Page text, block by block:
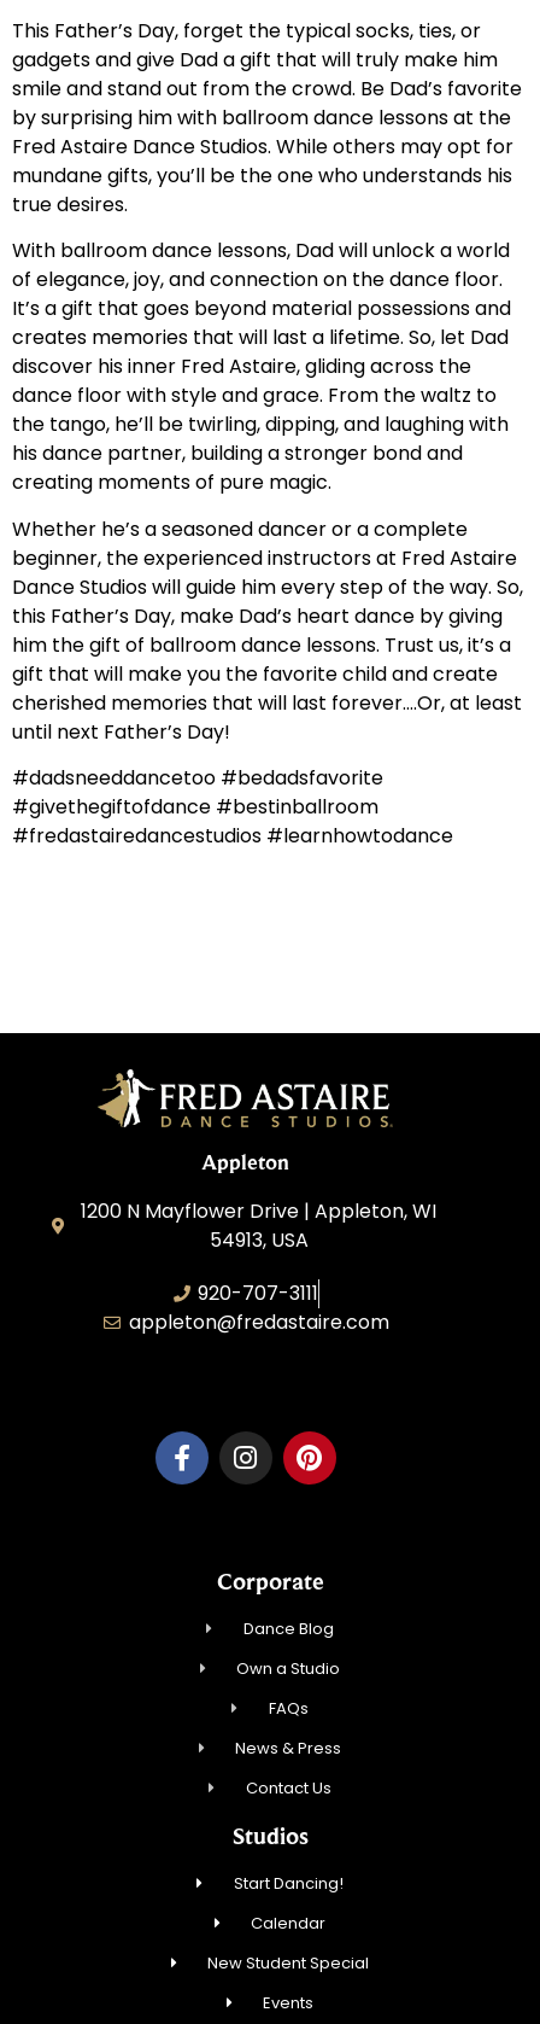
This Father’s Day, forget the typical socks, ties, or
gadgets and give Dad a gift that will truly make him
smile and stand out from the crowd. Be Dad’s favorite
by surprising him with ballroom dance lessons at the
Fred Astaire Dance Studios. While others may opt for
mundane gifts, you’ll be the one who understands his
true desires.
With ballroom dance lessons, Dad will unlock a world
of elegance, joy, and connection on the dance floor.
It’s a gift that goes beyond material possessions and
creates memories that will last a lifetime. So, let Dad
discover his inner Fred Astaire, gliding across the
dance floor with style and grace. From the waltz to
the tango, he’ll be twirling, dipping, and laughing with
his dance partner, building a stronger bond and
creating moments of pure magic.
Whether he’s a seasoned dancer or a complete
beginner, the experienced instructors at Fred Astaire
Dance Studios will guide him every step of the way. So,
this Father’s Day, make Dad’s heart dance by giving
him the gift of ballroom dance lessons. Trust us, it’s a
gift that will make you the favorite child and create
cherished memories that will last forever….Or, at least
until next Father’s Day!
#dadsneeddancetoo #bedadsfavorite
#givethegiftofdance #bestinballroom
#fredastairedancestudios #learnhowtodance
Appleton
1200 N Mayflower Drive | Appleton, WI
54913, USA
920-707-3111
appleton@fredastaire.com
Corporate
Dance Blog
Own a Studio
FAQs
News & Press
Contact Us
Studios
Start Dancing!
Calendar
New Student Special
Events